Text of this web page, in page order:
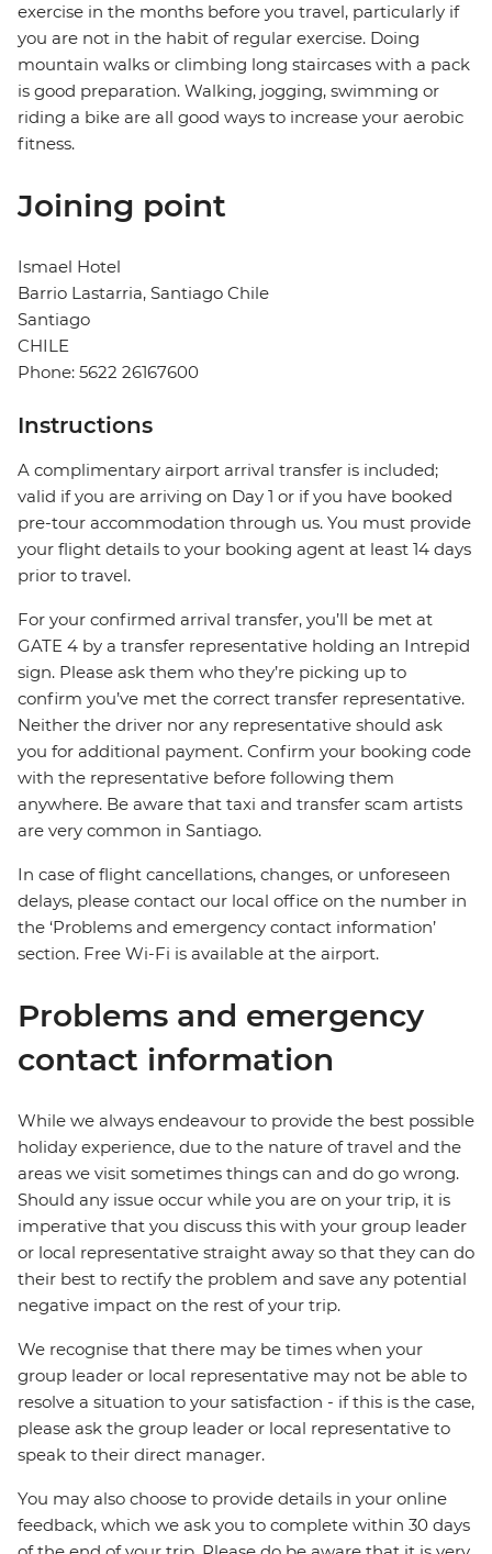
exercise in the months before you travel, particularly if
you are not in the habit of regular exercise. Doing
mountain walks or climbing long staircases with a pack
is good preparation. Walking, jogging, swimming or
riding a bike are all good ways to increase your aerobic
fitness.
Joining point
Ismael Hotel
Barrio Lastarria, Santiago Chile
Santiago
CHILE
Phone: 5622 26167600
Instructions
A complimentary airport arrival transfer is included;
valid if you are arriving on Day 1 or if you have booked
pre-tour accommodation through us. You must provide
your flight details to your booking agent at least 14 days
prior to travel.
For your confirmed arrival transfer, you’ll be met at
GATE 4 by a transfer representative holding an Intrepid
sign. Please ask them who they’re picking up to
confirm you’ve met the correct transfer representative.
Neither the driver nor any representative should ask
you for additional payment. Confirm your booking code
with the representative before following them
anywhere. Be aware that taxi and transfer scam artists
are very common in Santiago.
In case of flight cancellations, changes, or unforeseen
delays, please contact our local office on the number in
the ‘Problems and emergency contact information’
section. Free Wi-Fi is available at the airport.
Problems and emergency
contact information
While we always endeavour to provide the best possible
holiday experience, due to the nature of travel and the
areas we visit sometimes things can and do go wrong.
Should any issue occur while you are on your trip, it is
imperative that you discuss this with your group leader
or local representative straight away so that they can do
their best to rectify the problem and save any potential
negative impact on the rest of your trip.
We recognise that there may be times when your
group leader or local representative may not be able to
resolve a situation to your satisfaction - if this is the case,
please ask the group leader or local representative to
speak to their direct manager.
You may also choose to provide details in your online
feedback, which we ask you to complete within 30 days